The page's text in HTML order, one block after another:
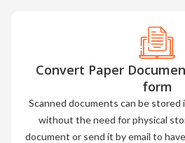
Convert Paper
form
Scanned documents can be
without the need for physical
document or send it by email to